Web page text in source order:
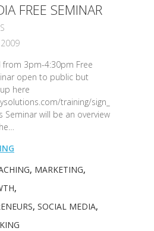
FREE SEMINAR
from 3pm-4:30pm Free
open to public but
here
training/sign_
Seminar will be an overview
, MARKETING,
,
, SOCIAL MEDIA,